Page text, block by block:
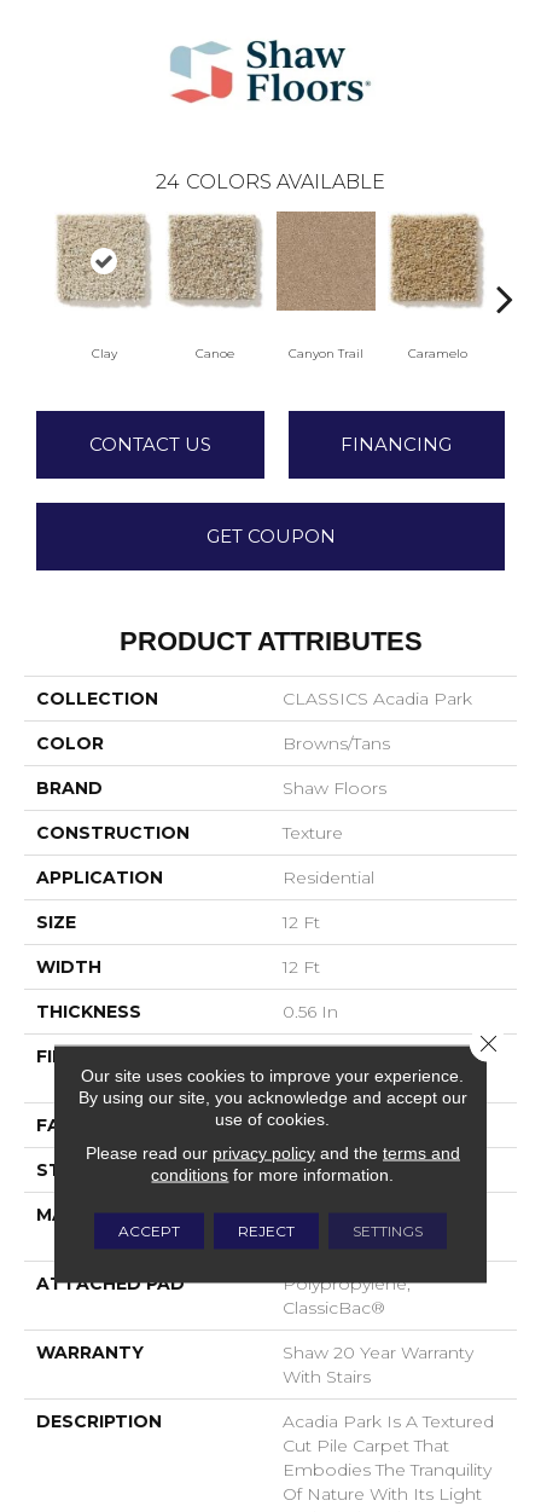
24 COLORS AVAILABLE
Clay Canoe Canyon Trail Caramelo
CONTACT US FINANCING
GET COUPON
PRODUCT ATTRIBUTES
COLLECTION CLASSICS Acadia Park
COLOR Browns/Tans
BRAND Shaw Floors
CONSTRUCTION Texture
APPLICATION Residential
SIZE 12 Ft
WIDTH 12 Ft
THICKNESS 0.56 In
FIBER
Performance Nylon
FACE WEIGHT 35 Oz/yd²
STYLE Texture
MATERIAL
100% ANSO® High
Performance Nylon
ATTACHED PAD
Polypropylene,
ClassicBac®
WARRANTY
Shaw 20 Year Warranty
With Stairs
DESCRIPTION
Acadia Park Is A Textured
Cut Pile Carpet That
Embodies The Tranquility
Of Nature With Its Light
Our site uses cookies to improve your experience.
By using our site, you acknowledge and accept our
use of cookies.
Please read our privacy policyand the terms and
conditions for more information.
ACCEPT REJECT SETTINGS
Close